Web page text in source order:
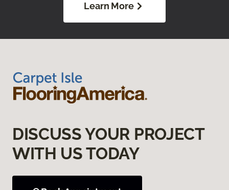
Learn More
DISCUSS YOUR PROJECT
WITH US TODAY